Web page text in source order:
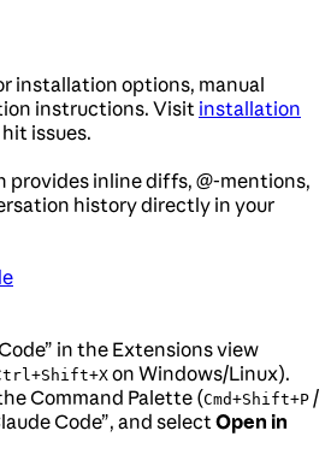
installation options, manual
instructions. Visit installation
issues.
provides inline diffs, @-mentions,
history directly in your
in the Extensions view
on Windows/Linux).
Command Palette (Cmd+Shift+P /
Code”, and selectOpen in